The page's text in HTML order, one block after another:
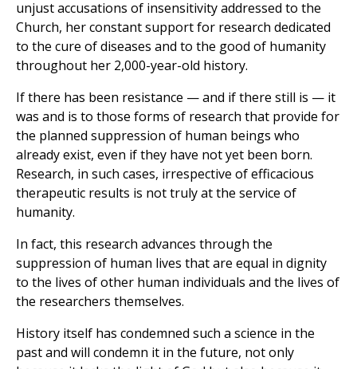
unjust accusations of insensitivity addressed to the
Church, her constant support for research dedicated
to the cure of diseases and to the good of humanity
throughout her 2,000-year-old history.
If there has been resistance — and if there still is — it
was and is to those forms of research that provide for
the planned suppression of human beings who
already exist, even if they have not yet been born.
Research, in such cases, irrespective of efficacious
therapeutic results is not truly at the service of
humanity.
In fact, this research advances through the
suppression of human lives that are equal in dignity
to the lives of other human individuals and the lives of
the researchers themselves.
History itself has condemned such a science in the
past and will condemn it in the future, not only